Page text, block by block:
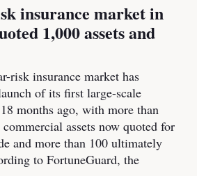
insurance market in
1,000 assets and
risk insurance market has
of its first large-scale
months ago, with more than
assets now quoted for
and more than 100 ultimately
to FortuneGuard, the